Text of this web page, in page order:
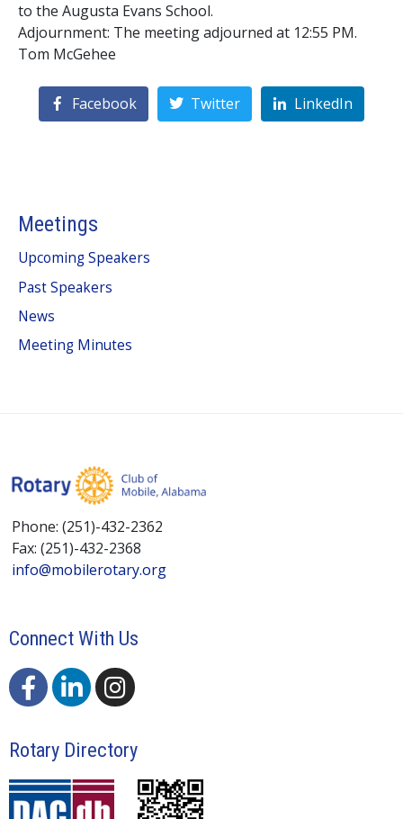
to the Augusta Evans School.
Adjournment: The meeting adjourned at 12:55 PM.
Tom McGehee
Facebook Twitter LinkedIn
Meetings
Upcoming Speakers
Past Speakers
News
Meeting Minutes
Phone: (251)-432-2362
Fax: (251)-432-2368
info@mobilerotary.org
Connect With Us
Rotary Directory